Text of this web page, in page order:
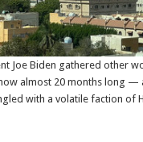
Joe Biden gathered other
almost 20 months long
with a volatile faction of